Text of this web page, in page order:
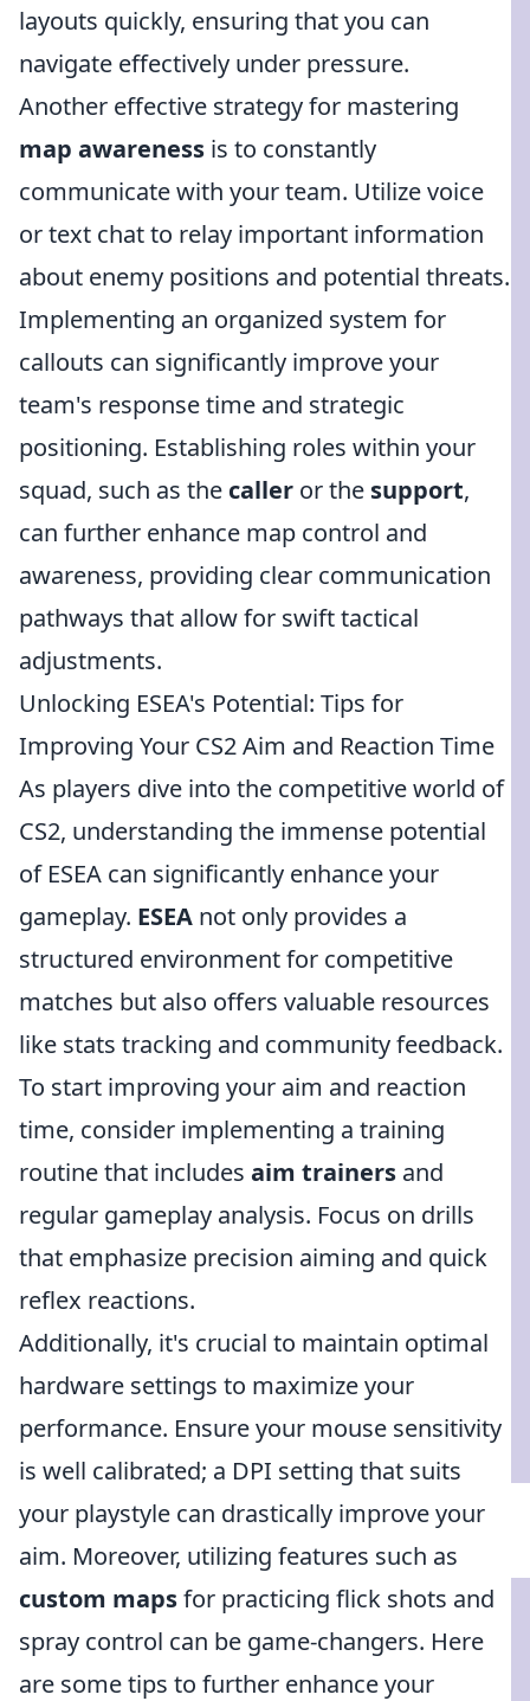
layouts quickly, ensuring that you can
navigate effectively under pressure.
Another effective strategy for mastering
map awareness is to constantly
communicate with your team. Utilize voice
or text chat to relay important information
about enemy positions and potential threats.
Implementing an organized system for
callouts can significantly improve your
team's response time and strategic
positioning. Establishing roles within your
squad, such as the caller or the support,
can further enhance map control and
awareness, providing clear communication
pathways that allow for swift tactical
adjustments.
Unlocking ESEA's Potential: Tips for
Improving Your CS2 Aim and Reaction Time
As players dive into the competitive world of
CS2, understanding the immense potential
of ESEA can significantly enhance your
gameplay. ESEA not only provides a
structured environment for competitive
matches but also offers valuable resources
like stats tracking and community feedback.
To start improving your aim and reaction
time, consider implementing a training
routine that includes aim trainers and
regular gameplay analysis. Focus on drills
that emphasize precision aiming and quick
reflex reactions.
Additionally, it's crucial to maintain optimal
hardware settings to maximize your
performance. Ensure your mouse sensitivity
is well calibrated; a DPI setting that suits
your playstyle can drastically improve your
aim. Moreover, utilizing features such as
custom mapsfor practicing flick shots and
spray control can be game-changers. Here
are some tips to further enhance your